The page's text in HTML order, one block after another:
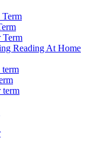
Term
Reading At Home
term